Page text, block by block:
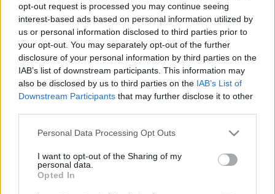
opt-out request is processed you may continue seeing
interest-based ads based on personal information utilized by
us or personal information disclosed to third parties prior to
your opt-out. You may separately opt-out of the further
disclosure of your personal information by third parties on the
IAB’s list of downstream participants. This information may
also be disclosed by us to third parties on the IAB’s List of
Downstream Participants that may further disclose it to other
Please note that this website/app uses one or more Google
not limited to your visit or usage behaviour. You may click to
grant or deny consent to Google and its third-party tags to
use your data for below specified purposes in below Google
Personal Data Processing Opt Outs
I want to opt-out of the Sharing of my
personal data.
Opted In
2021. június 29.